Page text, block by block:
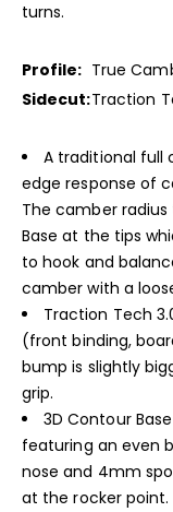
turns.
Profile: True
Sidecut:Traction
A traditional full
edge response of
The camber
Base at the tips
to hook and
camber with a
Traction Tech
(front binding,
bump is slightly
grip.
3D Contour
featuring an even
nose and 4mm
at the rocker point.